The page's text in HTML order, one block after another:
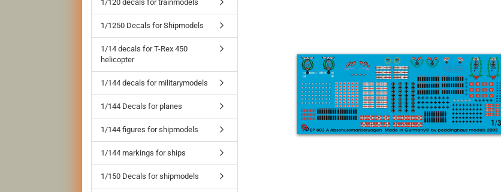
1/120 decals for trainmodels
1/1250 Decals for Shipmodels
1/14 decals for T-Rex 450
helicopter
1/144 decals for militarymodels
1/144 Decals for planes
1/144 figures for shipmodels
1/144 markings for ships
1/150 Decals for shipmodels